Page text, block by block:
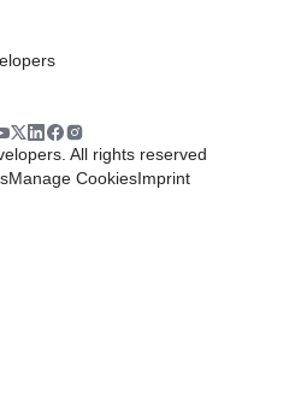
All rights reserved
Manage CookiesImprint